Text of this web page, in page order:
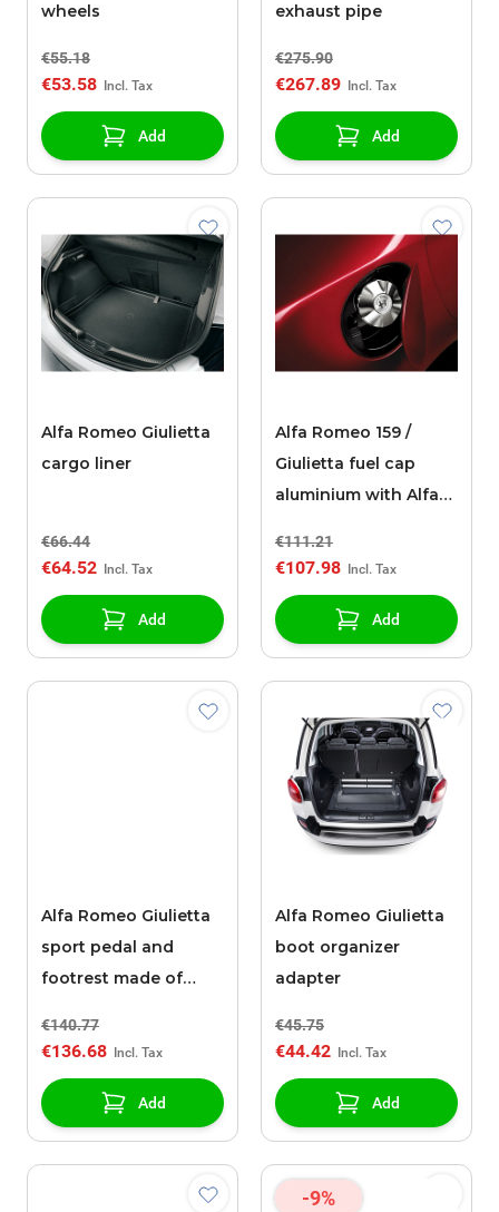
wheels
€55.18
€53.58
Add
exhaust pipe
€275.90
€267.89
Add
Alfa Romeo Giulietta
cargo liner
€66.44
€64.52
Add
Alfa Romeo 159 /
Giulietta fuel cap
aluminium with Alfa
€111.21
€107.98
Add
Alfa Romeo Giulietta
sport pedal and
footrest made of
€140.77
€136.68
Add
Alfa Romeo Giulietta
boot organizer
adapter
€45.75
€44.42
Add
-9%